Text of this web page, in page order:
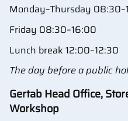
Monday–Thursday
Friday 08:30–16:00
Lunch break 12:00–12:30
The day before a public
Gertab Head Office,
Workshop